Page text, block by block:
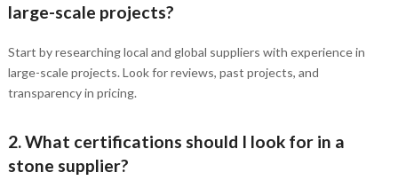
large-scale projects?
Start by researching local and global suppliers with experience in
large-scale projects. Look for reviews, past projects, and
transparency in pricing.
2. What certifications should I look for in a
stone supplier?